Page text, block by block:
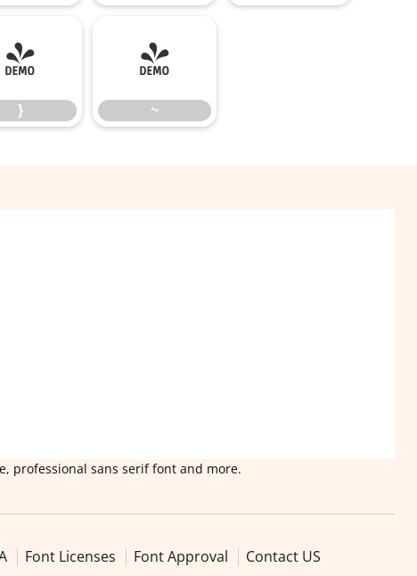
}
}
~
~
professional sans serif font and more.
Font Licenses Font Approval
Contact US